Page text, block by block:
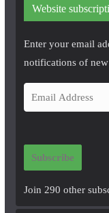
Website
Enter your email
notifications of
m
i
Subscribe
Join 290 other